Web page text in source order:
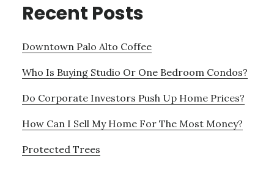
Recent Posts
Downtown Palo Alto Coffee
Who Is Buying Studio Or One Bedroom Condos?
Do Corporate Investors Push Up Home Prices?
How Can I Sell My Home For The Most Money?
Protected Trees